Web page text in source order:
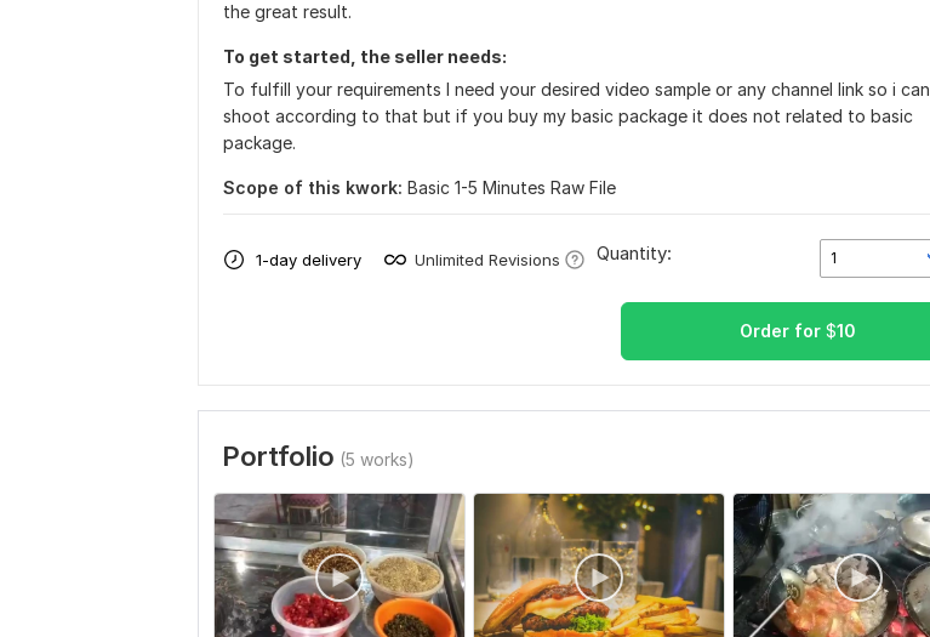
the great result.
To get started, the seller needs:
To fulfill your requirements I need your desired video sample or any channel link so i can
shoot according to that but if you buy my basic package it does not related to basic
package.
Scope of this kwork: Basic 1-5 Minutes Raw File
1-day delivery Unlimited Revisions 1
Quantity:
Order for $10
Portfolio (5 works)